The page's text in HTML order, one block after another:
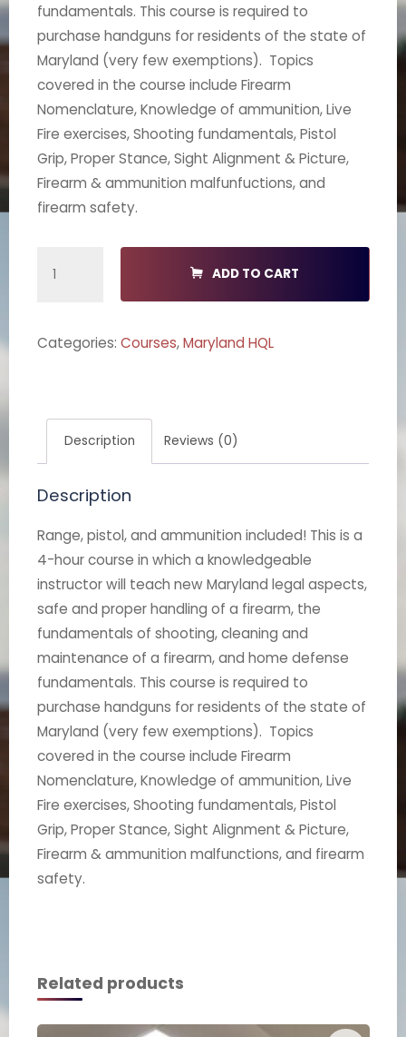
fundamentals. This course is required to
purchase handguns for residents of the state of
Maryland (very few exemptions). Topics
covered in the course include Firearm
Nomenclature, Knowledge of ammunition, Live
Fire exercises, Shooting fundamentals, Pistol
Grip, Proper Stance, Sight Alignment & Picture,
Firearm & ammunition malfunfuctions, and
firearm safety.
HQL
ADD TO CART
Categories: Courses,Maryland HQL
Description Reviews (0)
Description
Range, pistol, and ammunition included! This is a
4-hour course in which a knowledgeable
instructor will teach new Maryland legal aspects,
safe and proper handling of a firearm, the
fundamentals of shooting, cleaning and
maintenance of a firearm, and home defense
fundamentals. This course is required to
purchase handguns for residents of the state of
Maryland (very few exemptions). Topics
covered in the course include Firearm
Nomenclature, Knowledge of ammunition, Live
Fire exercises, Shooting fundamentals, Pistol
Grip, Proper Stance, Sight Alignment & Picture,
Firearm & ammunition malfunctions, and firearm
safety.
Related products